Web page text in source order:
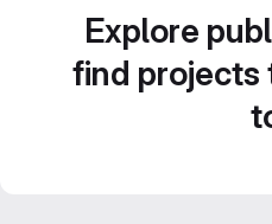
Explore
find projects